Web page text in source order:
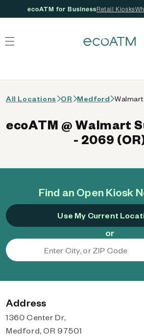
ecoATM for BusinessRetail Kiosks
All Locations OR Medford
Find an Open Kiosk
Use My Current
or
ecoATM @ Walmart
- 2069
Address
1360 Center Dr,
Medford, OR 97501